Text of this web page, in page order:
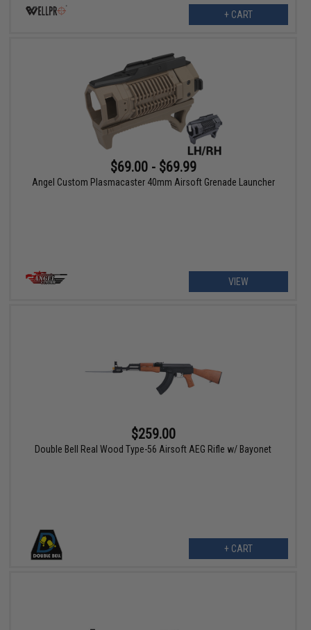
+ CART
$69.00 - $69.99
Angel Custom Plasmacaster 40mm Airsoft Grenade Launcher
VIEW
$259.00
Double Bell Real Wood Type-56 Airsoft AEG Rifle w/ Bayonet
+ CART